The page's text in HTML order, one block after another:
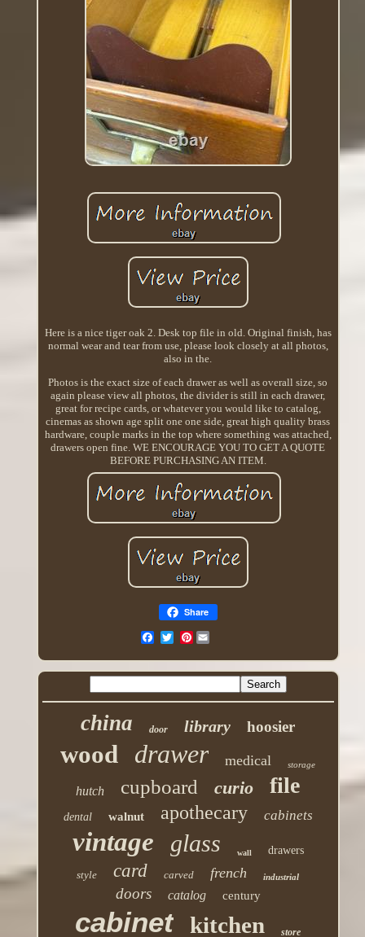
Here is a nice tiger oak 2. Desk top file in old. Original finish, has
normal wear and tear from use, please look closely at all photos,
also in the.
Photos is the exact size of each drawer as well as overall size, so
again please view all photos, the divider is still in each drawer,
great for recipe cards, or whatever you would like to catalog,
cinemas as shown age split one one side, great high quality brass
hardware, couple marks in the top where something was attached,
drawers open fine. WE ENCOURAGE YOU TO GET A QUOTE
BEFORE PURCHASING AN ITEM.
Share
Pinterest
china door library hoosier
wood drawer medical storage
hutch cupboard curio file
dental walnut apothecary cabinets
vintage glass wall
drawers
style
card carved french industrial
doors catalog century
cabinet kitchen store